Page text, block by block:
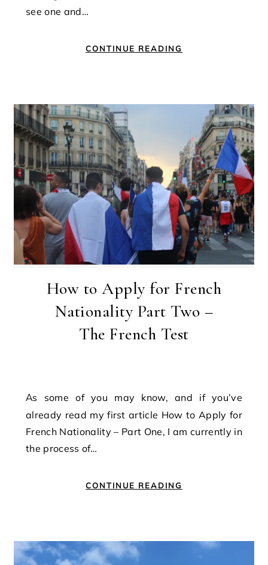
see one and…
CONTINUE READING
How to Apply for French
Nationality Part Two –
The French Test
As some of you may know, and if you’ve
already read my first article How to Apply for
French Nationality – Part One, I am currently in
the process of…
CONTINUE READING